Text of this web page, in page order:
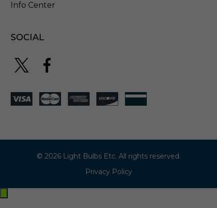
Info Center
SOCIAL
© 2026 Light Bulbs Etc. All rights reserved.
Privacy Policy
Exit